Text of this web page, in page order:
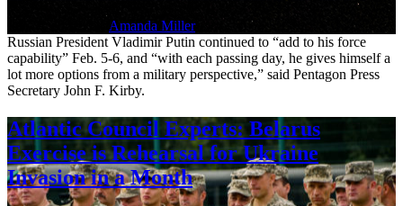
Amanda Miller
Russian President Vladimir Putin continued to “add to his force
capability” Feb. 5-6, and “with each passing day, he gives himself a
lot more options from a military perspective,” said Pentagon Press
Secretary John F. Kirby.
Atlantic Council Experts: Belarus
Exercise is Rehearsal for Ukraine
Invasion in a Month